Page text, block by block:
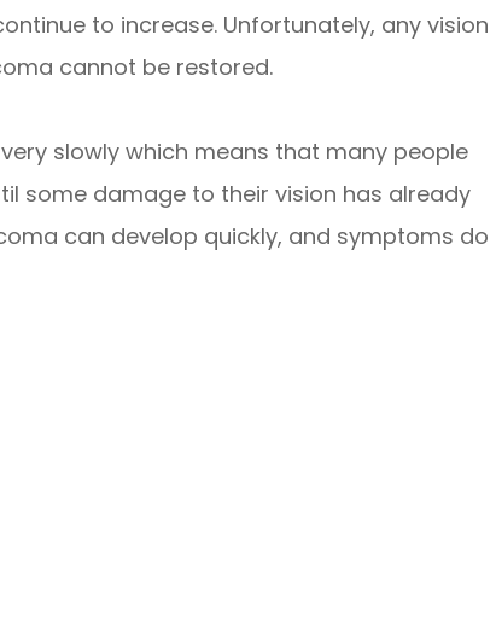
to increase. Unfortunately, any vision
cannot be restored.
slowly which means that many people
some damage to their vision has already
can develop quickly, and symptoms do